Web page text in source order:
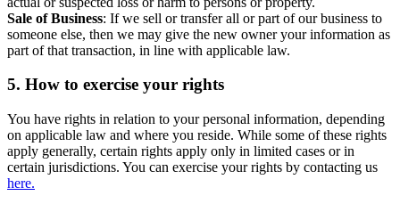
Sale of Business: If we sell or transfer all or part of our business to
someone else, then we may give the new owner your information as
part of that transaction, in line with applicable law.
5. How to exercise your rights
You have rights in relation to your personal information, depending
on applicable law and where you reside. While some of these rights
apply generally, certain rights apply only in limited cases or in
certain jurisdictions. You can exercise your rights by contacting us
here.